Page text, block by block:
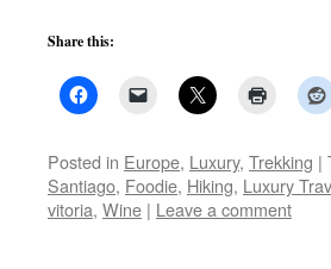
Share this:
Posted in Europe, Luxury, Trekking |
Santiago, Foodie, Hiking, Luxury
vitoria, Wine | Leave a comment